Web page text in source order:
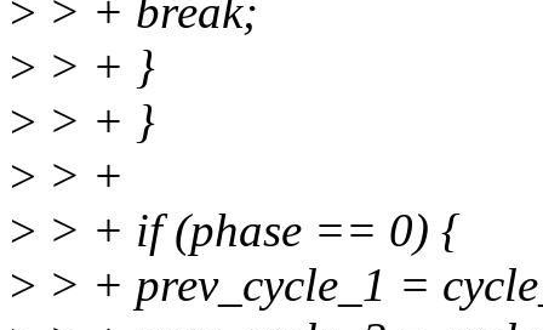
> > + break;
> > + }
> > + }
> > +
> > + if (phase == 0) {
> > + prev_cycle_1 =